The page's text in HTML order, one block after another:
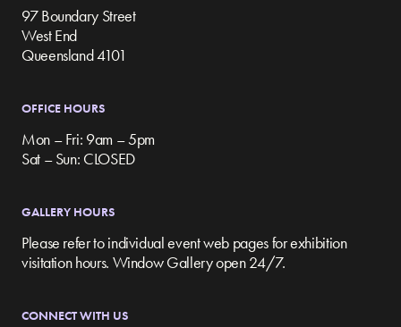
97 Boundary Street
West End
Queensland 4101
OFFICE HOURS
Mon – Fri: 9am – 5pm
Sat – Sun: CLOSED
GALLERY HOURS
Please refer to individual event web pages for exhibition
visitation hours. Window Gallery open 24/7.
CONNECT WITH US